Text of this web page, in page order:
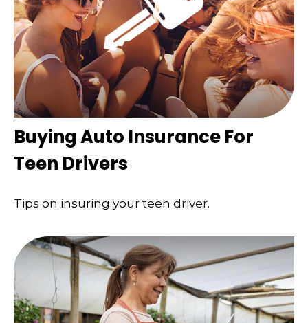
Buying Auto Insurance For
Teen Drivers
Tips on insuring your teen driver.